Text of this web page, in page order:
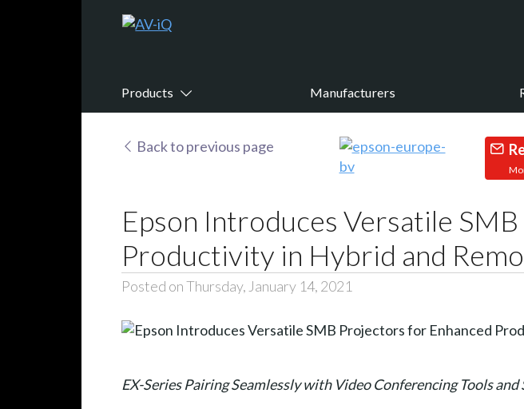
Products Manufacturers
Back to previous page
Epson Introduces Versatile
Productivity in Hybrid and
Posted on Thursday, January 14, 2021
EX-Series Pairing Seamlessly with Video Conferencing Tools